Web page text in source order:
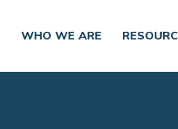
WHO WE ARE